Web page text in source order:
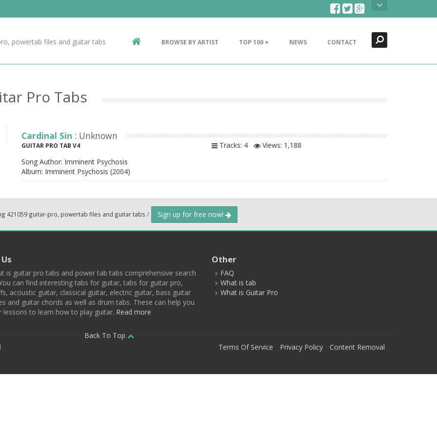
Contact Us
powertab files and guitar tabs BROWSE BY ARTIST TOP 100 + NEWS CONTACT
Pro Tabs
Cardinal Sin : Unknown
GUITAR PRO TAB V4 Tracks: 4 Views: 1,188
Song Author: Imminent Psychosis
Album: Imminent Psychosis (2004)
421059 guitar-pro, powertab files and guitar tabs / Sign up for free now!
is guitar pro tabs and power tab tabs comprehensive search
can find interesting tabs for guitar, tabs for guitar pro,
acoustic guitar, classical guitar, electric guitar, bass guitar
and guitar chords as well as drum tabs. These can help you
lessons to learn how to play guitar. Read more
Other
FAQ
What is tab
What is Guitar Pro
Back To Top
Terms Of Service Privacy Policy Content Removal